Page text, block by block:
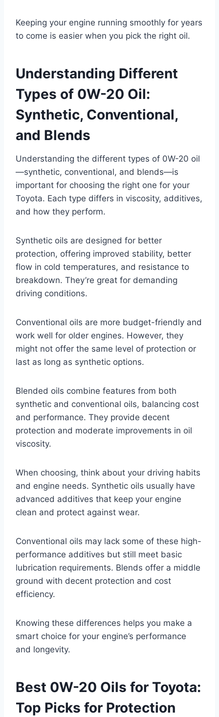
Keeping your engine running smoothly for years
to come is easier when you pick the right oil.
Understanding Different
Types of 0W-20 Oil:
Synthetic, Conventional,
and Blends
Understanding the different types of 0W-20 oil
—synthetic, conventional, and blends—is
important for choosing the right one for your
Toyota. Each type differs in viscosity, additives,
and how they perform.
Synthetic oils are designed for better
protection, offering improved stability, better
flow in cold temperatures, and resistance to
breakdown. They’re great for demanding
driving conditions.
Conventional oils are more budget-friendly and
work well for older engines. However, they
might not offer the same level of protection or
last as long as synthetic options.
Blended oils combine features from both
synthetic and conventional oils, balancing cost
and performance. They provide decent
protection and moderate improvements in oil
viscosity.
When choosing, think about your driving habits
and engine needs. Synthetic oils usually have
advanced additives that keep your engine
clean and protect against wear.
Conventional oils may lack some of these high-
performance additives but still meet basic
lubrication requirements. Blends offer a middle
ground with decent protection and cost
efficiency.
Knowing these differences helps you make a
smart choice for your engine’s performance
and longevity.
Best 0W-20 Oils for Toyota:
Top Picks for Protection